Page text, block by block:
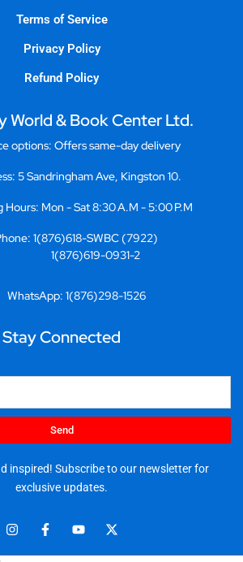
Terms of Service
Privacy Policy
Refund Policy
World & Book Center Ltd.
options: Offers same-day delivery
5 Sandringham Ave, Kingston 10.
Hours: Mon - Sat 8:30 A.M - 5:00 P.M
1(876)618-SWBC (7922)
1(876)619-0931-2
WhatsApp: 1(876)298-1526
Stay Connected
Send
inspired! Subscribe to our newsletter for
exclusive updates.
I
n
F
a
Y
o
X
-